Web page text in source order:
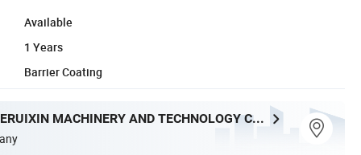
Available
1 Years
Barrier Coating
QINGDAO JIERUIXIN MACHINERY AND TECHNOLOGY CO., LTD.